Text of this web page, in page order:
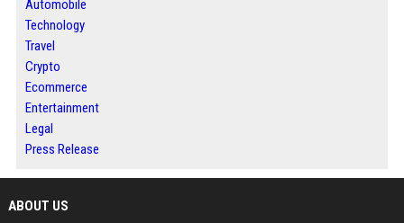
Automobile
Technology
Travel
Crypto
Ecommerce
Entertainment
Legal
Press Release
ABOUT US